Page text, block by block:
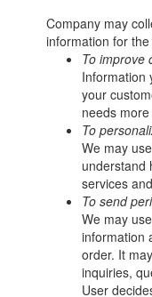
Company may
information for
To improve
Information
your
needs
To
We may
understand
services
To send
We may
information
order. It
inquiries,
User